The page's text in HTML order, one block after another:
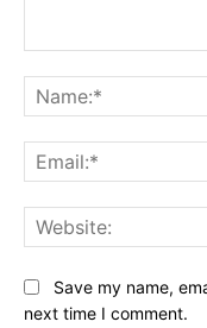
Save my name,
next time I comment.